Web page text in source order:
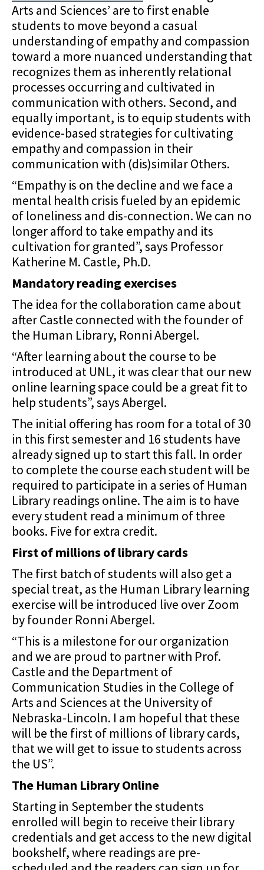
Arts and Sciences’ are to first enable
students to move beyond a casual
understanding of empathy and compassion
toward a more nuanced understanding that
recognizes them as inherently relational
processes occurring and cultivated in
communication with others. Second, and
equally important, is to equip students with
evidence-based strategies for cultivating
empathy and compassion in their
communication with (dis)similar Others.
“Empathy is on the decline and we face a
mental health crisis fueled by an epidemic
of loneliness and dis-connection. We can no
longer afford to take empathy and its
cultivation for granted”, says Professor
Katherine M. Castle, Ph.D.
Mandatory reading exercises
The idea for the collaboration came about
after Castle connected with the founder of
the Human Library, Ronni Abergel.
“After learning about the course to be
introduced at UNL, it was clear that our new
online learning space could be a great fit to
help students”, says Abergel.
The initial offering has room for a total of 30
in this first semester and 16 students have
already signed up to start this fall. In order
to complete the course each student will be
required to participate in a series of Human
Library readings online. The aim is to have
every student read a minimum ofthree
books. Five for extra credit.
First of millions of library cards
The first batch of students will also get a
special treat, as the Human Library learning
exercisewill be introduced live over Zoom
by founder Ronni Abergel.
“This is a milestone for our organization
and we are proud to partner with Prof.
Castle and the Department of
Communication Studies in the College of
Arts and Sciences at the University of
Nebraska-Lincoln. I am hopeful that these
will be the first of millions of library cards,
that we will get to issue to students across
the US”.
The Human Library Online
Starting in September the students
enrolled will begin to receive their library
credentials and getaccess to the new digital
bookshelf, where readings are pre-